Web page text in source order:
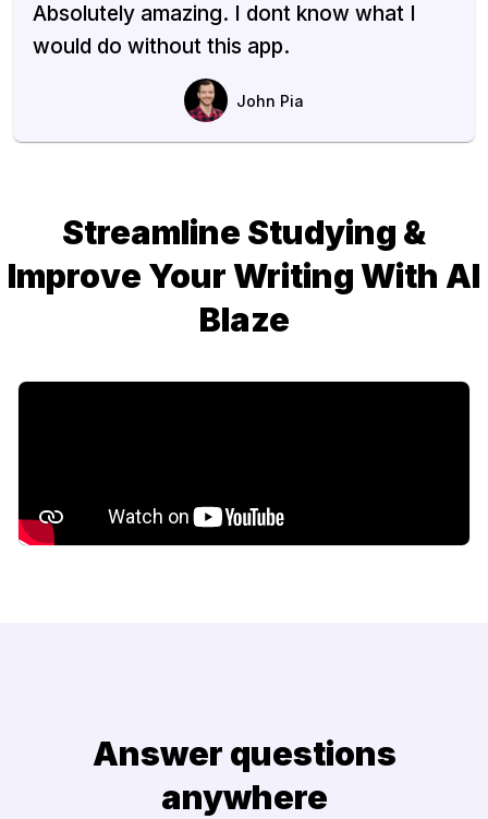
Absolutely amazing. I dont know what I
would do without this app.
John Pia
Streamline Studying &
Improve Your Writing With AI
Blaze
Answer questions
anywhere